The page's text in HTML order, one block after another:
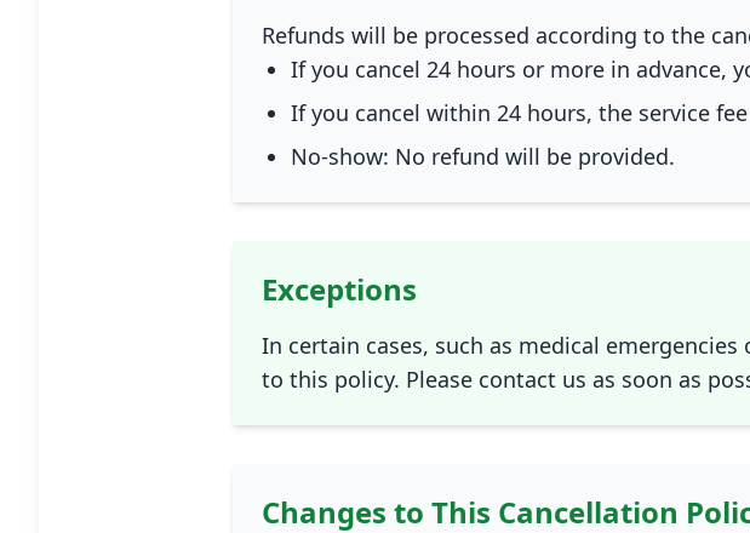
Refunds will be processed according to the
If you cancel 24 hours or more in advance,
If you cancel within 24 hours, the service
No-show: No refund will be provided.
Exceptions
In certain cases, such as medical
to this policy. Please contact us as soon as
Changes to This Cancellation